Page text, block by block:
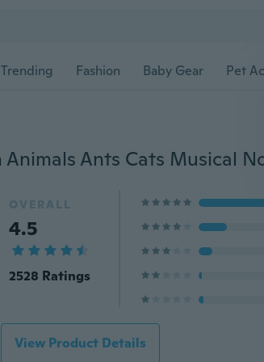
Trending Fashion Baby Gear Pet
OVERALL
4.5
2528 Ratings
View Product Details